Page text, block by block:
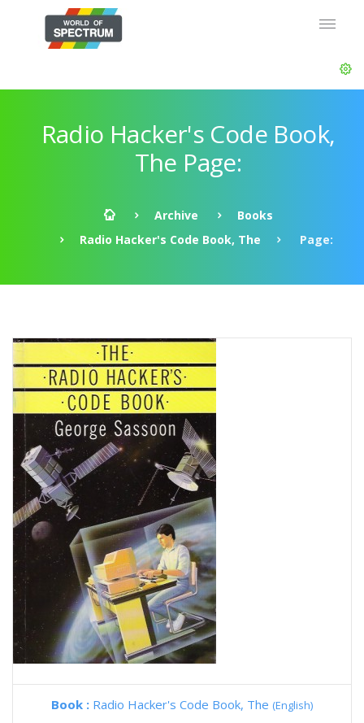
Radio Hacker's Code Book,
The Page:
Archive
Books
Radio Hacker's Code Book, The
Page:
Book : Radio Hacker's Code Book, The (English)